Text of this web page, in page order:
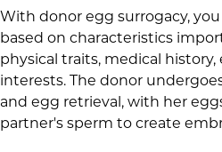
With donor egg surrogacy,
based on characteristics
physical traits, medical history,
interests. The donor
and egg retrieval, with her
partner's sperm to create